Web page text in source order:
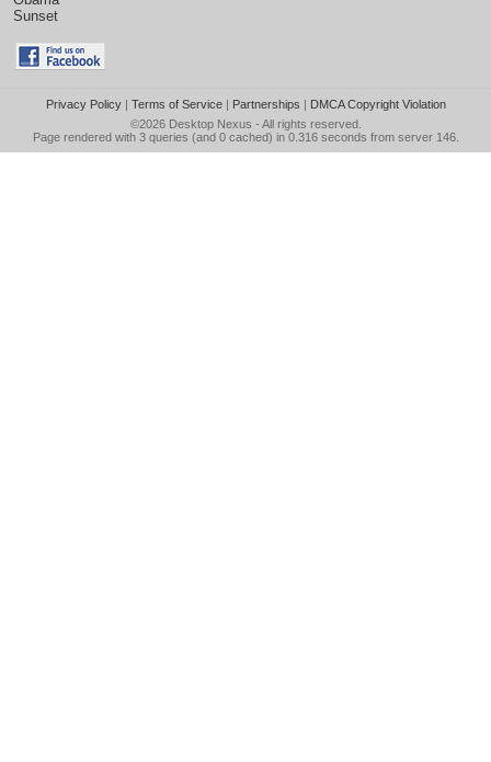
Sunset
Privacy Policy| Terms of Service| Partnerships | DMCA Copyright Violation
©2026 Desktop Nexus - All rights reserved.
Page rendered with 3 queries (and 0 cached) in 0.316 seconds from server 146.